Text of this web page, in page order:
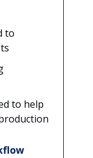
to
to help